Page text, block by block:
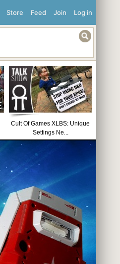
Log in
Join
Feed
Store
Cult Of Games XLBS: Unique
Settings Ne...